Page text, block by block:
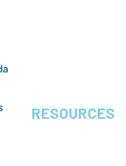
RESOURCES